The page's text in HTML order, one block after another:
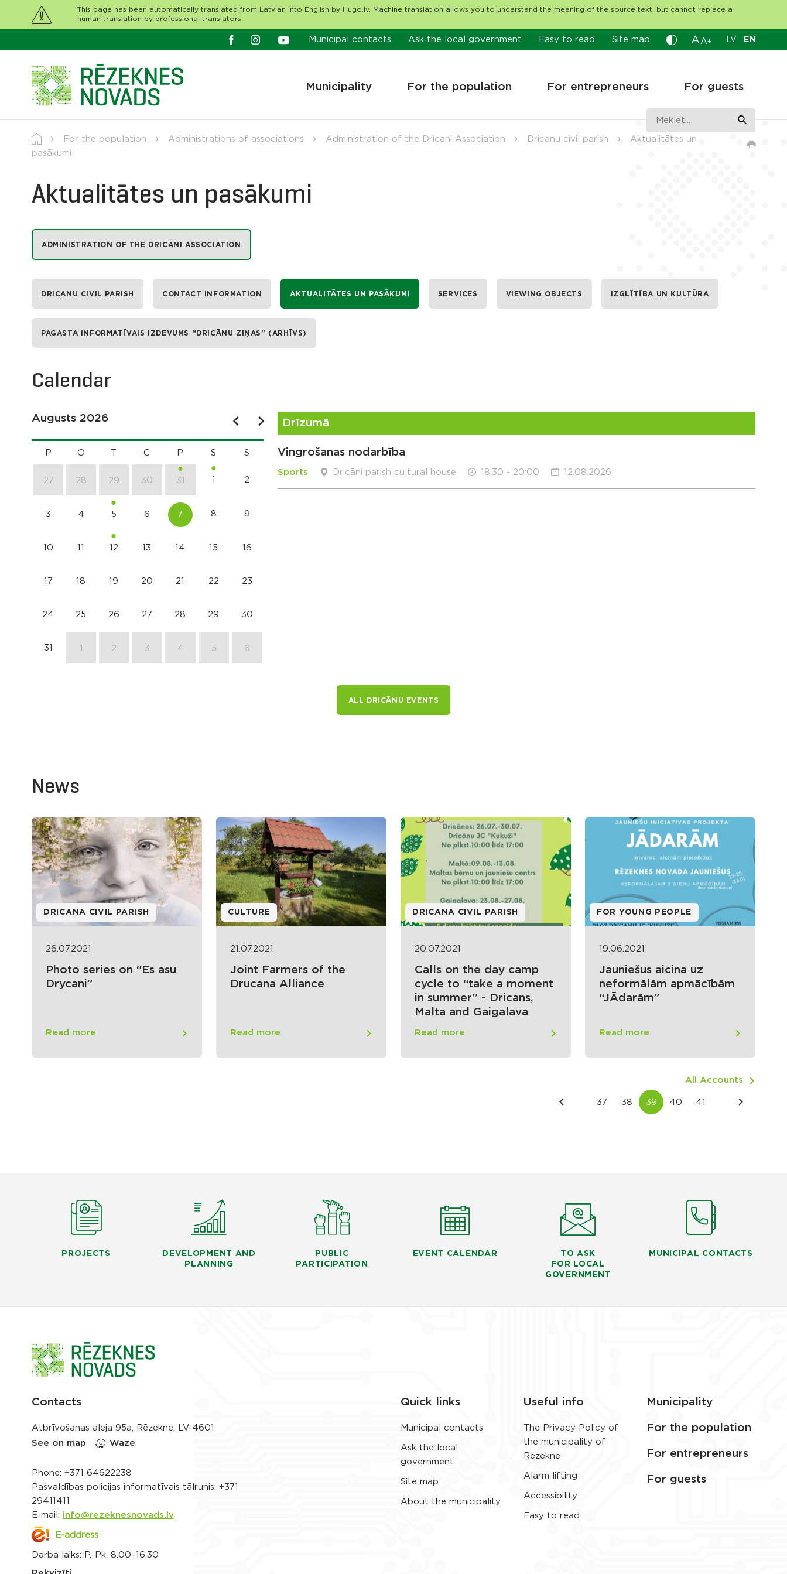
This page has been automatically translated from Latvian into English by Hugo.lv. Machine translation allows you to understand the meaning of the source text, but cannot replace a
human translation by professional translators.
Municipal contacts Ask the local government Easy to read Site map A A+ LV EN
Municipality For the population For entrepreneurs For guests
For the population Administrations of associations Administration of the Dricani Association Dricanu civil parish
Aktualitātes un
pasākumi
Aktualitātes un pasākumi
ADMINISTRATION OF THE DRICANI ASSOCIATION
DRICANU CIVIL PARISH CONTACT INFORMATION AKTUALITĀTES UN PASĀKUMI SERVICES VIEWING OBJECTS IZGLĪTĪBA UN KULTŪRA
PAGASTA INFORMATĪVAIS IZDEVUMS “DRICĀNU ZIŅAS” (ARHĪVS)
Calendar
Augusts 2026
P O C P S S
27 28 29 30 31 1 2
3 4 5 6 7 8 9
10 11 12 13 14 15 16
17 18 19 20 21 22 23
24 25 26 27 28 29 30
31 1 2 3 4 5 6
Drīzumā
Vingrošanas nodarbība
Sports Dricāni parish cultural house 18:30 - 20:00 12.08.2026
ALL DRICĀNU EVENTS
News
DRICANA CIVIL PARISH
26.07.2021
Photo series on “Es asu
Drycani”
Read more
CULTURE
21.07.2021
Joint Farmers of the
Drucana Alliance
Read more
DRICANA CIVIL PARISH
20.07.2021
Calls on the day camp
cycle to “take a moment
in summer” - Dricans,
Malta and Gaigalava
Read more
FOR YOUNG PEOPLE
19.06.2021
Jauniešus aicina uz
neformālām apmācībām
“JĀdarām”
Read more
All Accounts
PROJECTS
DEVELOPMENT AND
PLANNING
PUBLIC
PARTICIPATION
EVENT CALENDAR
TO ASK
FOR LOCAL
GOVERNMENT
MUNICIPAL CONTACTS
Contacts
Atbrīvošanas aleja 95a, Rēzekne, LV-4601
See on map
Waze
Phone: +371 64622238
Pašvaldības policijas informatīvais tālrunis: +371
29411411
E-mail: info@rezeknesnovads.lv
E-address
Darba laiks: P.-Pk. 8.00–16.30
Quick links
Municipal contacts
Ask the local
government
Site map
About the municipality
Useful info
The Privacy Policy of
the municipality of
Rezekne
Alarm lifting
Accessibility
Easy to read
Municipality
For the population
For entrepreneurs
For guests